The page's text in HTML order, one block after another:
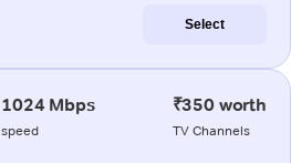
Select
1024 Mbps
speed
₹350 worth
TV Channels